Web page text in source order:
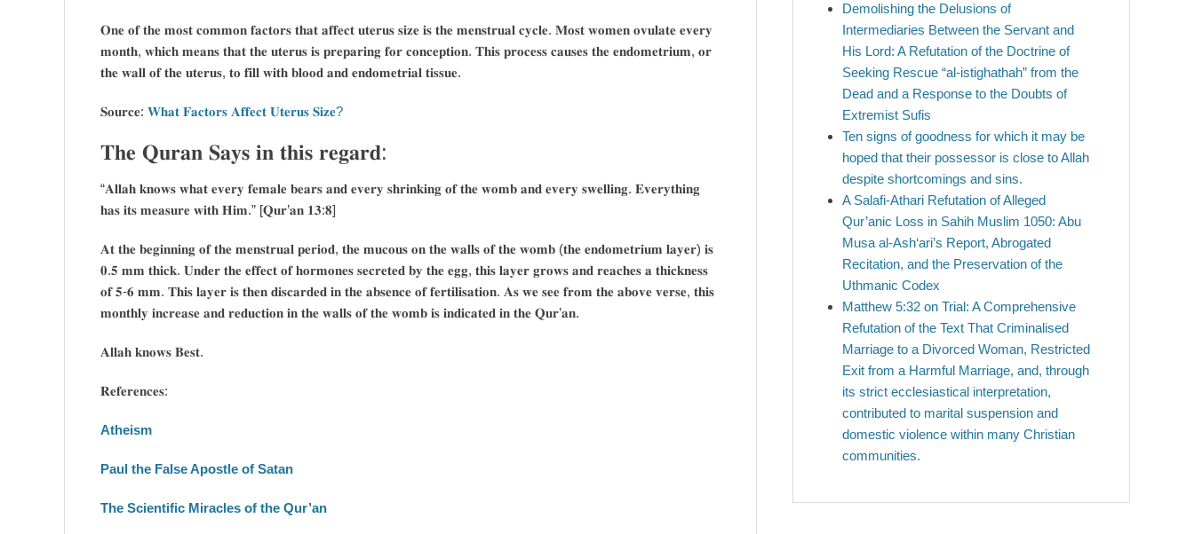
𝐎𝐧𝐞 𝐨𝐟 𝐭𝐡𝐞 𝐦𝐨𝐬𝐭 𝐜𝐨𝐦𝐦𝐨𝐧 𝐟𝐚𝐜𝐭𝐨𝐫𝐬 𝐭𝐡𝐚𝐭 𝐚𝐟𝐟𝐞𝐜𝐭 𝐮𝐭𝐞𝐫𝐮𝐬 𝐬𝐢𝐳𝐞 𝐢𝐬 𝐭𝐡𝐞 𝐦𝐞𝐧𝐬𝐭𝐫𝐮𝐚𝐥 𝐜𝐲𝐜𝐥𝐞. 𝐌𝐨𝐬𝐭 𝐰𝐨𝐦𝐞𝐧 𝐨𝐯𝐮𝐥𝐚𝐭𝐞 𝐞𝐯𝐞𝐫𝐲
𝐦𝐨𝐧𝐭𝐡, 𝐰𝐡𝐢𝐜𝐡 𝐦𝐞𝐚𝐧𝐬 𝐭𝐡𝐚𝐭 𝐭𝐡𝐞 𝐮𝐭𝐞𝐫𝐮𝐬 𝐢𝐬 𝐩𝐫𝐞𝐩𝐚𝐫𝐢𝐧𝐠 𝐟𝐨𝐫 𝐜𝐨𝐧𝐜𝐞𝐩𝐭𝐢𝐨𝐧. 𝐓𝐡𝐢𝐬 𝐩𝐫𝐨𝐜𝐞𝐬𝐬 𝐜𝐚𝐮𝐬𝐞𝐬 𝐭𝐡𝐞 𝐞𝐧𝐝𝐨𝐦𝐞𝐭𝐫𝐢𝐮𝐦, 𝐨𝐫
𝐭𝐡𝐞 𝐰𝐚𝐥𝐥 𝐨𝐟 𝐭𝐡𝐞 𝐮𝐭𝐞𝐫𝐮𝐬, 𝐭𝐨 𝐟𝐢𝐥𝐥 𝐰𝐢𝐭𝐡 𝐛𝐥𝐨𝐨𝐝 𝐚𝐧𝐝 𝐞𝐧𝐝𝐨𝐦𝐞𝐭𝐫𝐢𝐚𝐥 𝐭𝐢𝐬𝐬𝐮𝐞.
𝐒𝐨𝐮𝐫𝐜𝐞: 𝐖𝐡𝐚𝐭 𝐅𝐚𝐜𝐭𝐨𝐫𝐬 𝐀𝐟𝐟𝐞𝐜𝐭 𝐔𝐭𝐞𝐫𝐮𝐬 𝐒𝐢𝐳𝐞?
𝐓𝐡𝐞 𝐐𝐮𝐫𝐚𝐧 𝐒𝐚𝐲𝐬 𝐢𝐧 𝐭𝐡𝐢𝐬 𝐫𝐞𝐠𝐚𝐫𝐝:
“𝐀𝐥𝐥𝐚𝐡 𝐤𝐧𝐨𝐰𝐬 𝐰𝐡𝐚𝐭 𝐞𝐯𝐞𝐫𝐲 𝐟𝐞𝐦𝐚𝐥𝐞 𝐛𝐞𝐚𝐫𝐬 𝐚𝐧𝐝 𝐞𝐯𝐞𝐫𝐲 𝐬𝐡𝐫𝐢𝐧𝐤𝐢𝐧𝐠 𝐨𝐟 𝐭𝐡𝐞 𝐰𝐨𝐦𝐛 𝐚𝐧𝐝 𝐞𝐯𝐞𝐫𝐲 𝐬𝐰𝐞𝐥𝐥𝐢𝐧𝐠. 𝐄𝐯𝐞𝐫𝐲𝐭𝐡𝐢𝐧𝐠
𝐡𝐚𝐬 𝐢𝐭𝐬 𝐦𝐞𝐚𝐬𝐮𝐫𝐞 𝐰𝐢𝐭𝐡 𝐇𝐢𝐦.” [𝐐𝐮𝐫’𝐚𝐧 𝟏𝟑:𝟖]
𝐀𝐭 𝐭𝐡𝐞 𝐛𝐞𝐠𝐢𝐧𝐧𝐢𝐧𝐠 𝐨𝐟 𝐭𝐡𝐞 𝐦𝐞𝐧𝐬𝐭𝐫𝐮𝐚𝐥 𝐩𝐞𝐫𝐢𝐨𝐝, 𝐭𝐡𝐞 𝐦𝐮𝐜𝐨𝐮𝐬 𝐨𝐧 𝐭𝐡𝐞 𝐰𝐚𝐥𝐥𝐬 𝐨𝐟 𝐭𝐡𝐞 𝐰𝐨𝐦𝐛 (𝐭𝐡𝐞 𝐞𝐧𝐝𝐨𝐦𝐞𝐭𝐫𝐢𝐮𝐦 𝐥𝐚𝐲𝐞𝐫) 𝐢𝐬
𝟎.𝟓 𝐦𝐦 𝐭𝐡𝐢𝐜𝐤. 𝐔𝐧𝐝𝐞𝐫 𝐭𝐡𝐞 𝐞𝐟𝐟𝐞𝐜𝐭 𝐨𝐟 𝐡𝐨𝐫𝐦𝐨𝐧𝐞𝐬 𝐬𝐞𝐜𝐫𝐞𝐭𝐞𝐝 𝐛𝐲 𝐭𝐡𝐞 𝐞𝐠𝐠, 𝐭𝐡𝐢𝐬 𝐥𝐚𝐲𝐞𝐫 𝐠𝐫𝐨𝐰𝐬 𝐚𝐧𝐝 𝐫𝐞𝐚𝐜𝐡𝐞𝐬 𝐚 𝐭𝐡𝐢𝐜𝐤𝐧𝐞𝐬𝐬
𝐨𝐟 𝟓-𝟔 𝐦𝐦. 𝐓𝐡𝐢𝐬 𝐥𝐚𝐲𝐞𝐫 𝐢𝐬 𝐭𝐡𝐞𝐧 𝐝𝐢𝐬𝐜𝐚𝐫𝐝𝐞𝐝 𝐢𝐧 𝐭𝐡𝐞 𝐚𝐛𝐬𝐞𝐧𝐜𝐞 𝐨𝐟 𝐟𝐞𝐫𝐭𝐢𝐥𝐢𝐬𝐚𝐭𝐢𝐨𝐧. 𝐀𝐬 𝐰𝐞 𝐬𝐞𝐞 𝐟𝐫𝐨𝐦 𝐭𝐡𝐞 𝐚𝐛𝐨𝐯𝐞 𝐯𝐞𝐫𝐬𝐞, 𝐭𝐡𝐢𝐬
𝐦𝐨𝐧𝐭𝐡𝐥𝐲 𝐢𝐧𝐜𝐫𝐞𝐚𝐬𝐞 𝐚𝐧𝐝 𝐫𝐞𝐝𝐮𝐜𝐭𝐢𝐨𝐧 𝐢𝐧 𝐭𝐡𝐞 𝐰𝐚𝐥𝐥𝐬 𝐨𝐟 𝐭𝐡𝐞 𝐰𝐨𝐦𝐛 𝐢𝐬 𝐢𝐧𝐝𝐢𝐜𝐚𝐭𝐞𝐝 𝐢𝐧 𝐭𝐡𝐞 𝐐𝐮𝐫’𝐚𝐧.
𝐀𝐥𝐥𝐚𝐡 𝐤𝐧𝐨𝐰𝐬 𝐁𝐞𝐬𝐭.
𝐑𝐞𝐟𝐞𝐫𝐞𝐧𝐜𝐞𝐬:
Atheism
Paul the False Apostle of Satan
The Scientific Miracles of the Qur’an
Demolishing the Delusions of
Intermediaries Between the Servant and
His Lord: A Refutation of the Doctrine of
Seeking Rescue “al-istighathah” from the
Dead and a Response to the Doubts of
Extremist Sufis
Ten signs of goodness for which it may be
hoped that their possessor is close to Allah
despite shortcomings and sins.
A Salafi-Athari Refutation of Alleged
Qur’anic Loss in Sahih Muslim 1050: Abu
Musa al-Ash‘ari’s Report, Abrogated
Recitation, and the Preservation of the
Uthmanic Codex
Matthew 5:32 on Trial: A Comprehensive
Refutation of the Text That Criminalised
Marriage to a Divorced Woman, Restricted
Exit from a Harmful Marriage, and, through
its strict ecclesiastical interpretation,
contributed to marital suspension and
domestic violence within many Christian
communities.